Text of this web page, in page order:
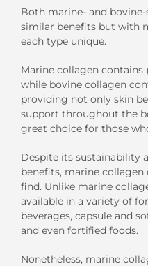
Both marine- and
similar benefits but with
each type unique.
Marine collagen contains
while bovine collagen
providing not only skin
support throughout the
great choice for those
Despite its sustainability
benefits, marine collagen
find. Unlike marine
available in a variety of
beverages, capsule and
and even fortified foods.
Nonetheless, marine